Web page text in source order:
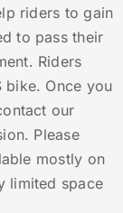
riders to gain
to pass their
Riders
bike. Once you
our
Please
mostly on
limited space